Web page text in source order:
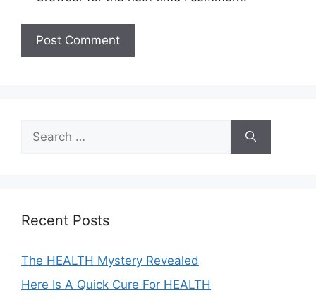
i
:
Search
for:
Recent Posts
The HEALTH Mystery Revealed
Here Is A Quick Cure For HEALTH